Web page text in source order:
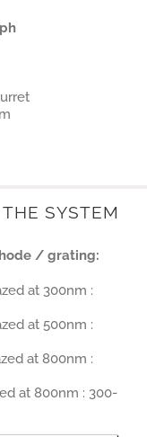
SYSTEM
/ grating:
at 300nm :
at 500nm :
at 800nm :
at 800nm : 300-